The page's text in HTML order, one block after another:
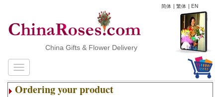
简体 | 繁体 | EN
China Gifts & Flower Delivery
Ordering your product